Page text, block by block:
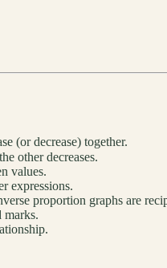
(or decrease) together.
other decreases.
values.
expressions.
proportion graphs are
marks.